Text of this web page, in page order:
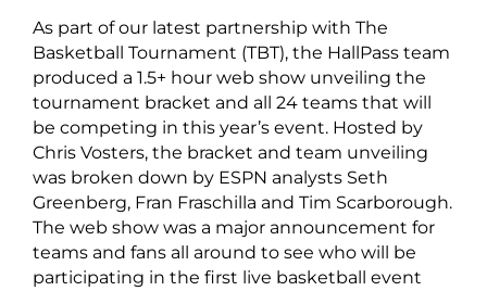
As part of our latest partnership with The
Basketball Tournament (TBT), the HallPass team
produced a 1.5+ hour web show unveiling the
tournament bracket and all 24 teams that will
be competing in this year’s event. Hosted by
Chris Vosters, the bracket and team unveiling
was broken down by ESPN analysts Seth
Greenberg, Fran Fraschilla and Tim Scarborough.
The web show was a major announcement for
teams and fans all around to see who will be
participating in the first live basketball event